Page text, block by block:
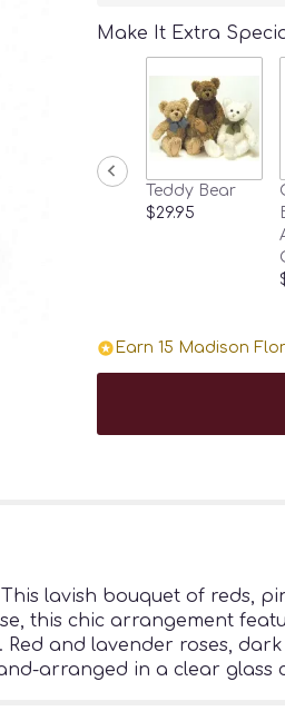
Make It Extra
Teddy Bear
$29.95
Earn 15 Madison
lavish bouquet of reds,
this chic arrangement
and lavender roses,
arranged in a clear glass